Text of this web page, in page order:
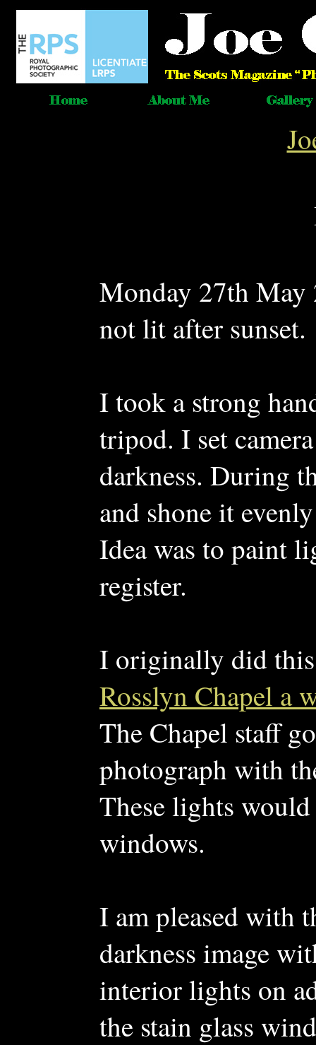
Monday 27th May
not lit after sunset.
I took a strong
tripod. I set
darkness. During
and shone it
Idea was to paint
register.
I originally did
Rosslyn Chapel a
The Chapel staff
photograph with
These lights
windows.
I am pleased with
darkness image
interior lights on
the stain glass